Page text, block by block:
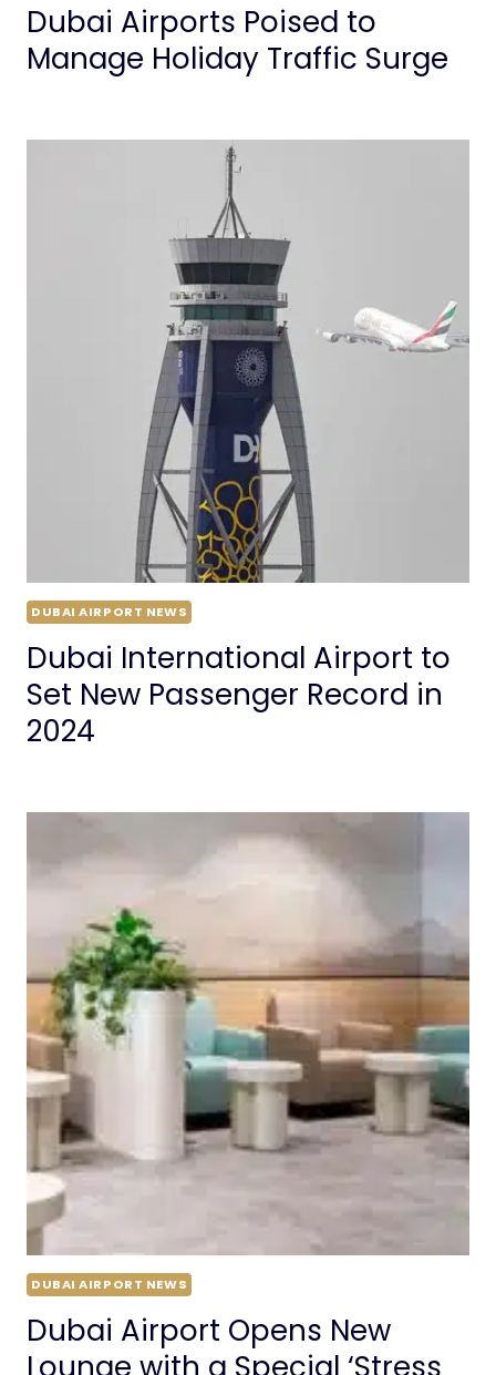
Dubai Airports Poised to
Manage Holiday Traffic Surge
DUBAI AIRPORT NEWS
Dubai International Airport to
Set New Passenger Record in
2024
DUBAI AIRPORT NEWS
Dubai Airport Opens New